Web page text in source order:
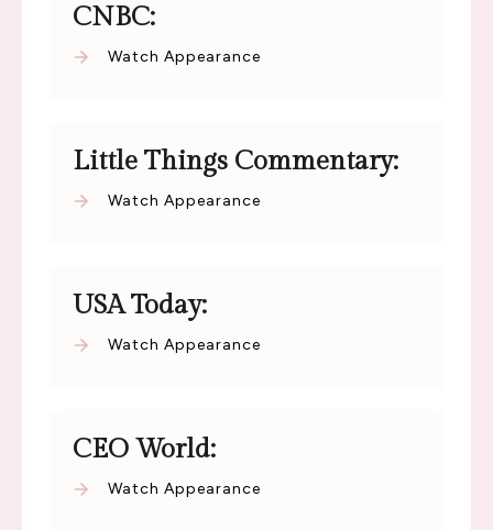
CNBC:
Watch Appearance
Little Things Commentary:
Watch Appearance
USA Today:
Watch Appearance
CEO World:
Watch Appearance